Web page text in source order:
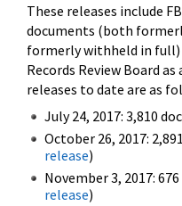
These releases include
documents (both
formerly withheld in full)
Records Review Board
releases to date are as
July 24, 2017: 3,810
October 26, 2017:
release)
November 3, 2017:
release)